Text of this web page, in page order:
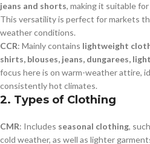
jeans and shorts, making it suitable
This versatility is perfect for markets
weather conditions.
CCR: Mainly contains lightweight
shirts, blouses, jeans, dungarees,
focus here is on warm-weather attire,
consistently hot climates.
2. Types of Clothing
CMR: Includes seasonal clothing,
cold weather, as well as lighter